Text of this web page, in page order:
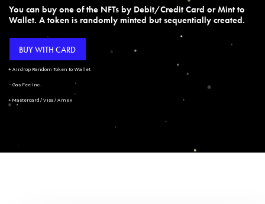
You can buy one of the NFTs by Debit/Credit Card or Mint to
Wallet. A token is randomly minted but sequentially created.
BUY WITH CARD
+ Airdrop Random Token to Wallet
- Gas Fee Inc.
+ Mastercard/Visa/Amex